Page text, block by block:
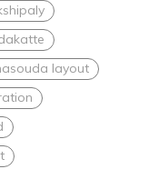
layout